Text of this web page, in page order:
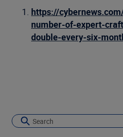
https://
number-of-expert-
double-every-six-